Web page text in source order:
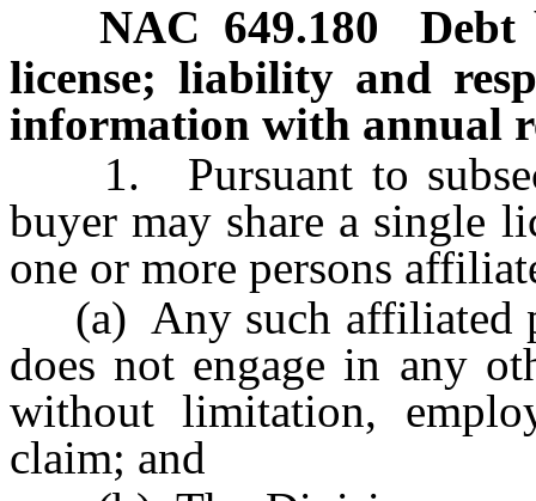
NAC 649.180
Debt
license; liability and
information with annual
1. Pursuant to
buyer may share a single
one or more persons
(a) Any such affiliated
does not engage in any
without limitation,
claim; and